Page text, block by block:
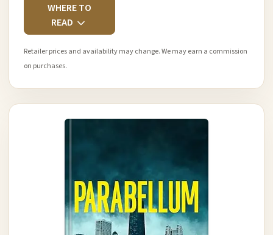
WHERE TO
READ
Retailer prices and availability may change. We may earn a commission
on purchases.